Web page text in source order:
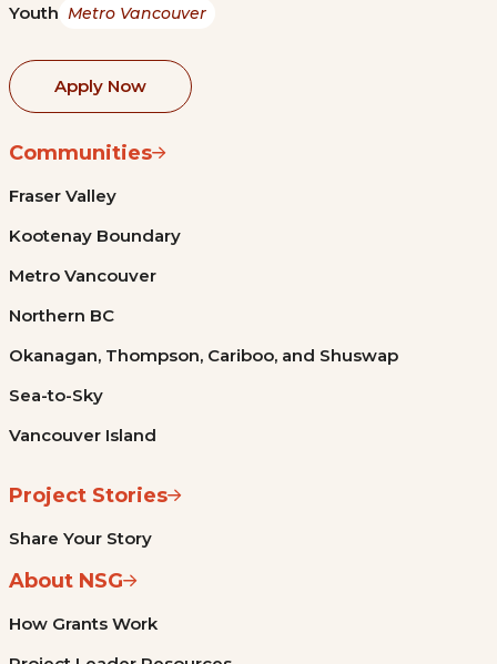
Youth Metro Vancouver
Apply Now
Communities
Fraser Valley
Kootenay Boundary
Metro Vancouver
Northern BC
Okanagan, Thompson, Cariboo, and Shuswap
Sea-to-Sky
Vancouver Island
Project Stories
Share Your Story
About NSG
How Grants Work